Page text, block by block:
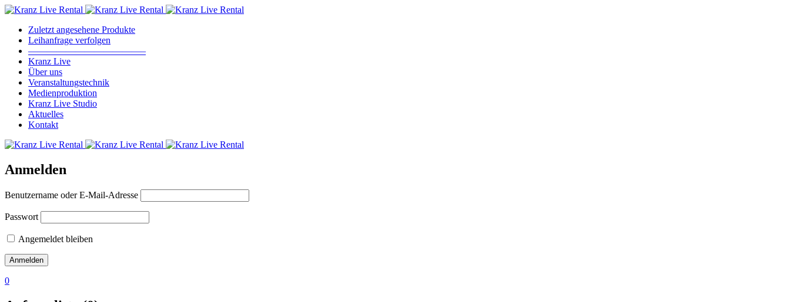
Zuletzt angesehene Produkte
Leihanfrage verfolgen
————————————–
Kranz Live
Über uns
Veranstaltungstechnik
Medienproduktion
Kranz Live Studio
Aktuelles
Kontakt
Anmelden
Benutzername oder E-Mail-Adresse
Passwort
Angemeldet bleiben
0